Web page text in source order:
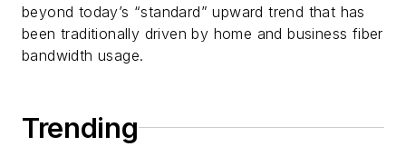
beyond today’s “standard” upward trend that has
been traditionally driven by home and business fiber
bandwidth usage.
Trending